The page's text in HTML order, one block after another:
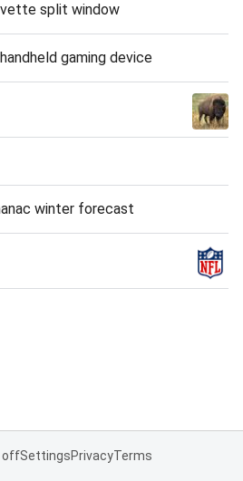
split window
gaming device
winter forecast
offSettingsPrivacyTerms